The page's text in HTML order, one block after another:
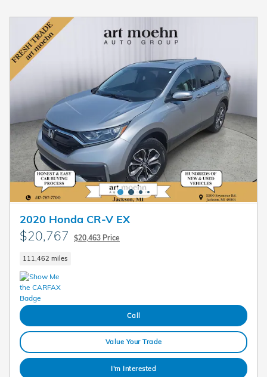
2020 Honda CR-V EX
$20,767 $20,463 Price
111,462 miles
Call
Value Your Trade
I'm Interested